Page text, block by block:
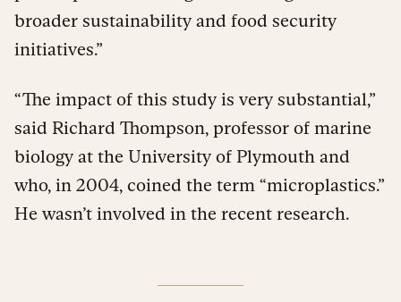
broader sustainability and food security
initiatives.”
“The impact of this study is very substantial,”
said Richard Thompson, professor of marine
biology at the University of Plymouth and
who, in 2004, coined the term “microplastics.”
He wasn’t involved in the recent research.